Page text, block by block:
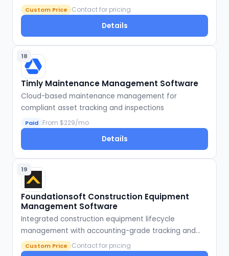
Custom Price Contact for pricing
Details
18
Timly Maintenance Management Software
Cloud-based maintenance management for
compliant asset tracking and inspections
Paid From $229/mo
Details
19
Foundationsoft Construction Equipment
Management Software
Integrated construction equipment lifecycle
management with accounting-grade tracking and
reporting
Custom Price Contact for pricing